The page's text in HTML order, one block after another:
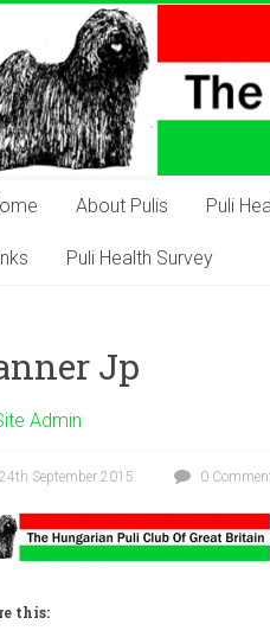
About Pulis Puli
Puli Health Survey
Jp
Admin
24th September 2015 0
this: